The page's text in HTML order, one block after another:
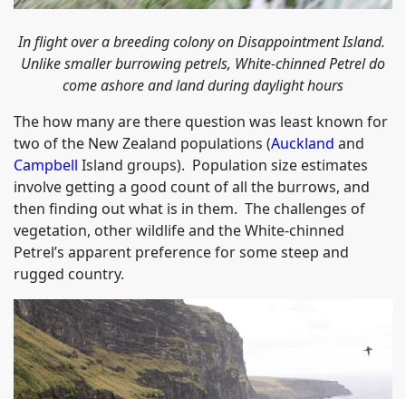
In flight over a breeding colony on Disappointment Island.
Unlike smaller burrowing petrels, White-chinned Petrel do
come ashore and land during daylight hours
The how many are there question was least known for
two of the New Zealand populations (Auckland and
Campbell Island groups). Population size estimates
involve getting a good count of all the burrows, and
then finding out what is in them. The challenges of
vegetation, other wildlife and the White-chinned
Petrel’s apparent preference for some steep and
rugged country.